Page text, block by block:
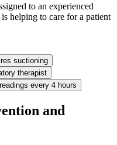
to an experienced
helping to care for a patient
suctioning
therapist
every 4 hours
and